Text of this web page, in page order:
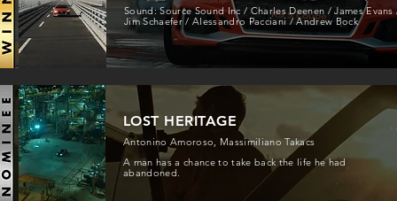
Sound: Source Sound Inc / Charles Deenen / James Evans
Jim Schaefer / Alessandro Pacciani / Andrew Bock
LOST HERITAGE
Antonino Amoroso, Massimiliano Takacs
A man has a chance to take back the life he had
abandoned.